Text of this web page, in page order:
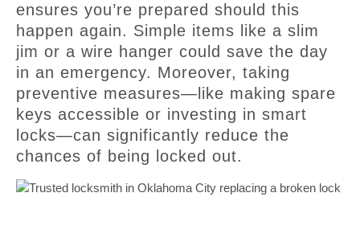
ensures you’re prepared should this
happen again. Simple items like a slim
jim or a wire hanger could save the day
in an emergency. Moreover, taking
preventive measures—like making spare
keys accessible or investing in smart
locks—can significantly reduce the
chances of being locked out.